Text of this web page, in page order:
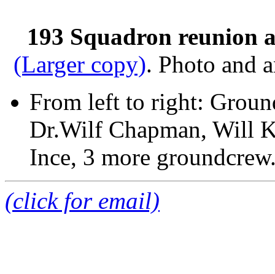
193 Squadron reunion
(Larger copy). Photo and
From left to right:
Dr.Wilf Chapman, Will
Ince, 3 more
(click for email)